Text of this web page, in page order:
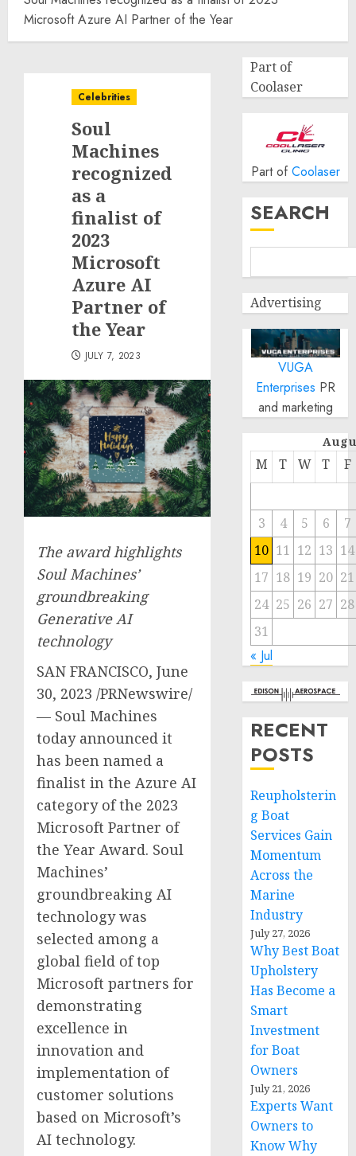
Microsoft Azure AI Partner of the Year
Celebrities
Soul
Machines
recognized
as a
finalist of
2023
Microsoft
Azure AI
Partner of
the Year
JULY 7, 2023
The award highlights
Soul Machines’
groundbreaking
Generative AI
technology
SAN FRANCISCO, June
30, 2023 /PRNewswire/
— Soul Machines
today announced it
has been named a
finalist in the Azure AI
category of the 2023
Microsoft Partner of
the Year Award. Soul
Machines’
groundbreaking AI
technology was
selected among a
global field of top
Microsoft partners for
demonstrating
excellence in
innovation and
implementation of
customer solutions
based on Microsoft’s
AI technology.
Part of
Coolaser
Part of Coolaser
SEARCH
Advertising
VUGA
Enterprises PR
and marketing
M T W T F
3 4 5 6
7
10 11 12 13 14
17 18 19 20 21
24 25 26 27 28
31
« Jul
RECENT
POSTS
Reupholsterin
g Boat
Services Gain
Momentum
Across the
Marine
Industry
July 27, 2026
Why Best Boat
Upholstery
Has Become a
Smart
Investment
for Boat
Owners
July 21, 2026
Experts Want
Owners to
Know Why